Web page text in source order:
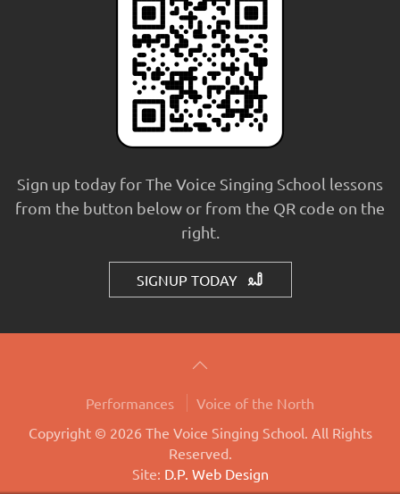
Sign up today for The Voice Singing School lessons
from the button below or from the QR code on the
right.
SIGNUP TODAY
Performances
Voice of the North
Copyright © 2026 The Voice Singing School. All Rights
Reserved.
Site: D.P. Web Design